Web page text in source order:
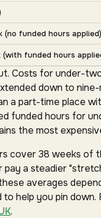
by nation. Scroll
for a child under
funded hours applied)
funded hours
Costs for under-
down to
a part-time place
funded hours for
the most
cover 38 weeks of
pay a steadier
averages
to help you pin
.